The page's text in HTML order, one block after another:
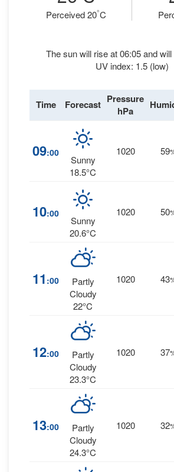
Perceived 20°C
The sun will rise at 06:05 and will
UV index: 1.5 (low)
Time Forecast Pressure
hPa
09:00
Sunny
18.5°C
1020 59
10:00
Sunny
20.6°C
1020 50
11 :00
Partly
Cloudy
22°C
1020 43
12:00
Partly
Cloudy
23.3°C
1020 37
13:00
Partly
Cloudy
24.3°C
1020 32